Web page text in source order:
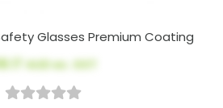
Glasses Premium Coating
AUD ex. GST